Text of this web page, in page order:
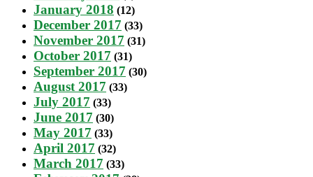
January 2018 (12)
December 2017 (33)
November 2017 (31)
October 2017 (31)
September 2017 (30)
August 2017 (33)
July 2017 (33)
June 2017 (30)
May 2017 (33)
April 2017 (32)
March 2017 (33)